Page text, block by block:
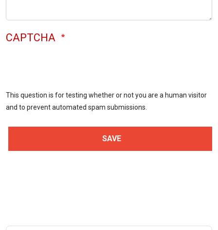
CAPTCHA
This question is for testing whether or not you are a human visitor
and to prevent automated spam submissions.